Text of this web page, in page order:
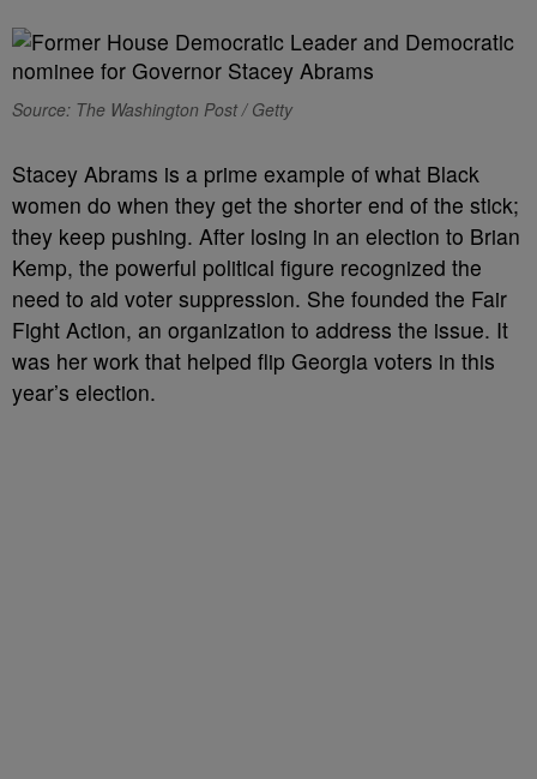
Source: The Washington Post / Getty
Stacey Abrams is a prime example of what Black
women do when they get the shorter end of the stick;
they keep pushing. After losing in an election to Brian
Kemp, the powerful political figure recognized the
need to aid voter suppression. She founded the Fair
Fight Action, an organization to address the issue. It
was her work that helped flip Georgia voters in this
year’s election.